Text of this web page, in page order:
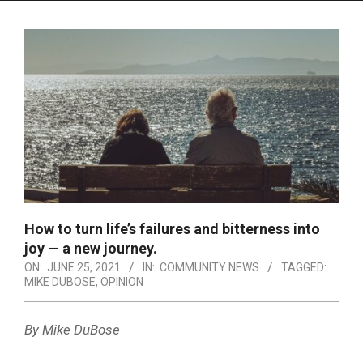
How to turn life’s failures and bitterness into
joy — a new journey.
ON: JUNE 25, 2021 IN: COMMUNITY NEWS
TAGGED:
MIKE DUBOSE, OPINION
By Mike DuBose